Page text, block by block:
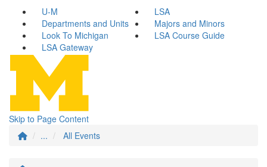
U-M
LSA
Departments and Units
Majors and Minors
Look To Michigan
LSA Course Guide
LSA Gateway
Skip to Page Content
...
All Events